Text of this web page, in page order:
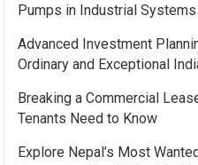
Pumps in Industrial Systems
Advanced Investment
Ordinary and Exceptional
Breaking a Commercial
Tenants Need to Know
Explore Nepal’s Most